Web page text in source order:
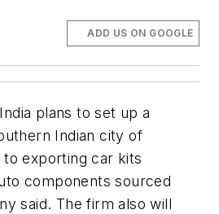
ADD US ON GOOGLE
plans to set up a
Indian city of
to exporting car kits
components sourced
said. The firm also will